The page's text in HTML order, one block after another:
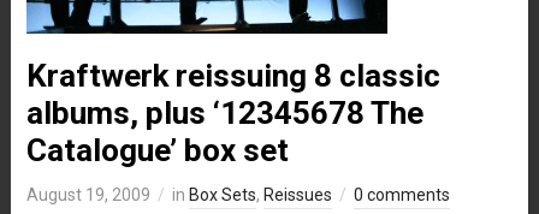
Kraftwerk reissuing 8 classic
albums, plus ‘12345678 The
Catalogue’ box set
August 19, 2009 in Box Sets, Reissues 0 comments